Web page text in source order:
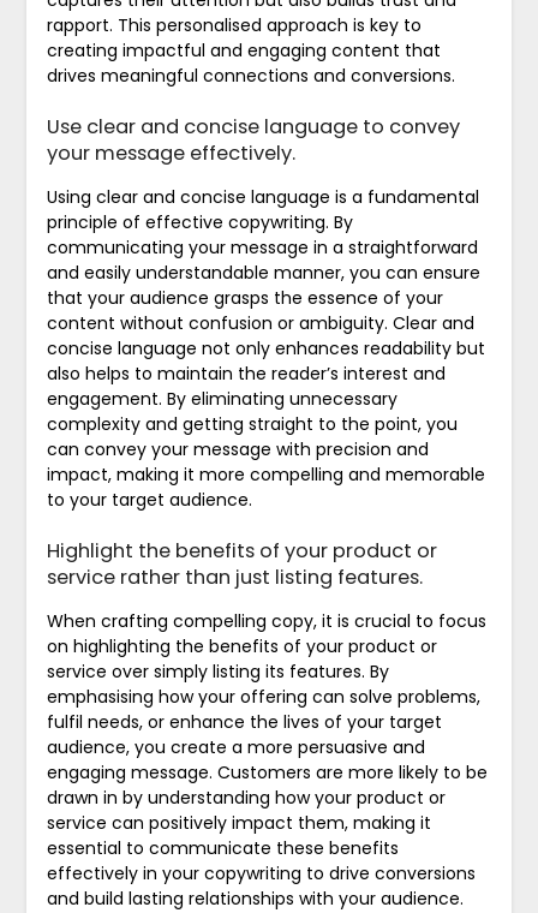
rapport. This personalised approach is key to
creating impactful and engaging content that
drives meaningful connections and conversions.
Use clear and concise language to convey
your message effectively.
Using clear and concise language is a fundamental
principle of effective copywriting. By
communicating your message in a straightforward
and easily understandable manner, you can ensure
that your audience grasps the essence of your
content without confusion or ambiguity. Clear and
concise language not only enhances readability but
also helps to maintain the reader’s interest and
engagement. By eliminating unnecessary
complexity and getting straight to the point, you
can convey your message with precision and
impact, making it more compelling and memorable
to your target audience.
Highlight the benefits of your product or
service rather than just listing features.
When crafting compelling copy, it is crucial to focus
on highlighting the benefits of your product or
service over simply listing its features. By
emphasising how your offering can solve problems,
fulfil needs, or enhance the lives of your target
audience, you create a more persuasive and
engaging message. Customers are more likely to be
drawn in by understanding how your product or
service can positively impact them, making it
essential to communicate these benefits
effectively in your copywriting to drive conversions
and build lasting relationships with your audience.